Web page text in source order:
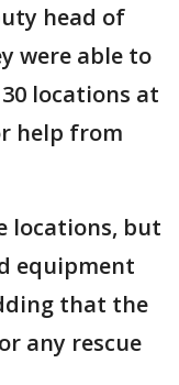
head of
were able to
locations at
help from
locations, but
equipment
that the
any rescue